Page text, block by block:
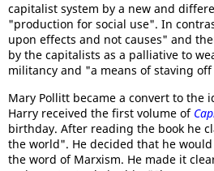
capitalist system by a new and
"production for social use". In
upon effects and not causes" and
by the capitalists as a palliative to
militancy and "a means of staving
Mary Pollitt became a convert to the
Harry received the first volume of
birthday. After reading the book he
the world". He decided that he
the word of Marxism. He made it